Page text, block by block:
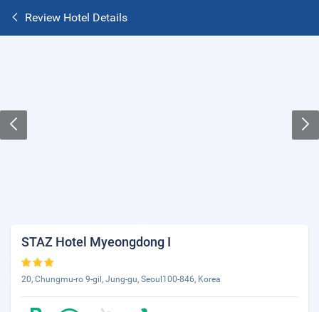
Review Hotel Details
STAZ Hotel Myeongdong I
20, Chungmu-ro 9-gil, Jung-gu, Seoul100-846, Korea